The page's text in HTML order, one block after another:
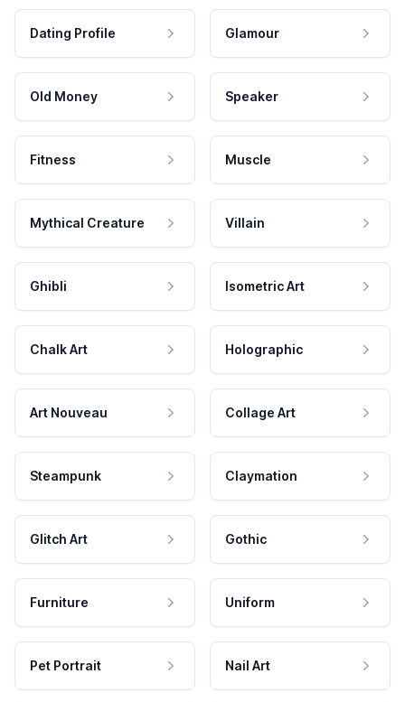
Dating Profile Glamour
Old Money Speaker
Fitness Muscle
Mythical Creature Villain
Ghibli Isometric Art
Chalk Art Holographic
Art Nouveau Collage Art
Steampunk Claymation
Glitch Art Gothic
Furniture Uniform
Pet Portrait Nail Art